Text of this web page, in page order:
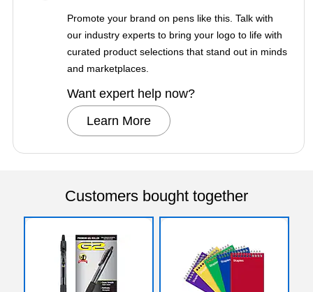
Promote your brand on pens like this. Talk with
our industry experts to bring your logo to life with
curated product selections that stand out in minds
and marketplaces.
Want expert help now?
Learn More
Customers bought together